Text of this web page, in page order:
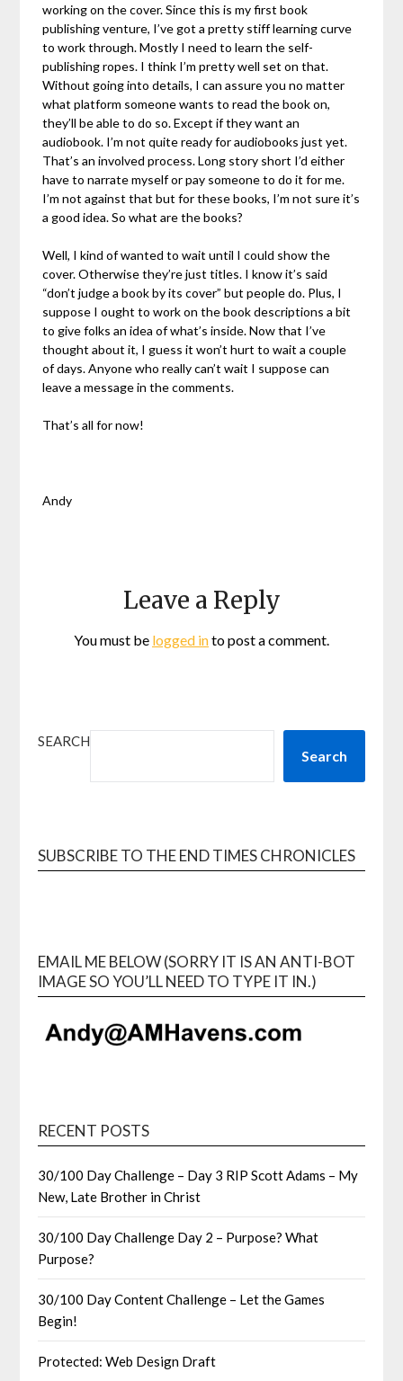
working on the cover. Since this is my first book
publishing venture, I’ve got a pretty stiff learning curve
to work through. Mostly I need to learn the self-
publishing ropes. I think I’m pretty well set on that.
Without going into details, I can assure you no matter
what platform someone wants to read the book on,
they’ll be able to do so. Except if they want an
audiobook. I’m not quite ready for audiobooks just yet.
That’s an involved process. Long story short I’d either
have to narrate myself or pay someone to do it for me.
I’m not against that but for these books, I’m not sure it’s
a good idea. So what are the books?
Well, I kind of wanted to wait until I could show the
cover. Otherwise they’re just titles. I know it’s said
“don’t judge a book by its cover” but people do. Plus, I
suppose I ought to work on the book descriptions a bit
to give folks an idea of what’s inside. Now that I’ve
thought about it, I guess it won’t hurt to wait a couple
of days. Anyone who really can’t wait I suppose can
leave a message in the comments.
That’s all for now!
Andy
Leave a Reply
You must be logged into post a comment.
SEARCH
Search
SUBSCRIBE TO THE END TIMES CHRONICLES
EMAIL ME BELOW (SORRY IT IS AN ANTI-BOT
IMAGE SO YOU’LL NEED TO TYPE IT IN.)
RECENT POSTS
30/100 Day Challenge – Day 3 RIP Scott Adams – My
New, Late Brother in Christ
30/100 Day Challenge Day 2 – Purpose? What
Purpose?
30/100 Day Content Challenge – Let the Games
Begin!
Protected: Web Design Draft